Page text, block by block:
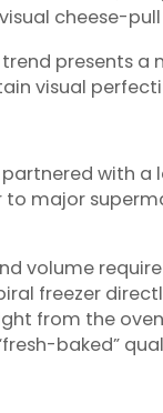
cheese-
trend presents
visual
with
to major
volume
freezer
from the
baked”